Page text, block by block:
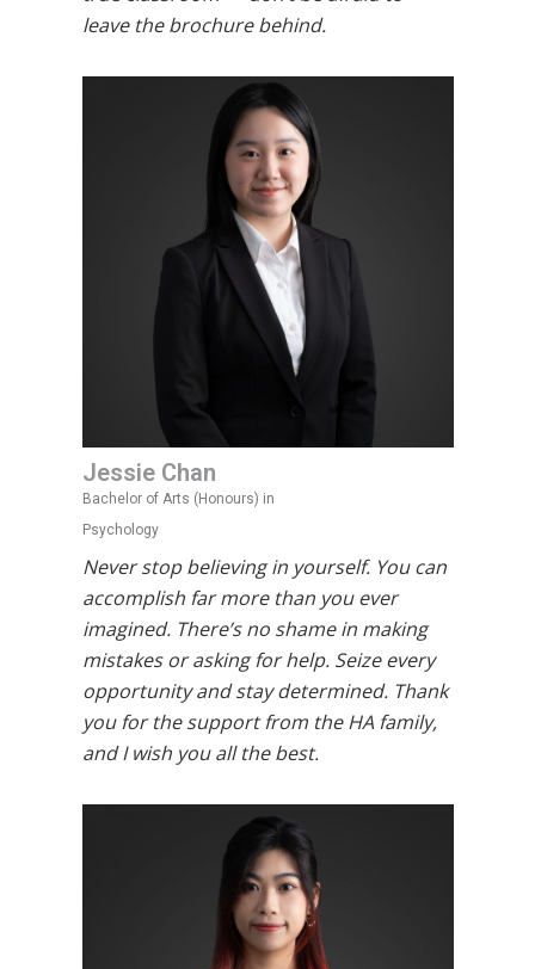
leave the brochure behind.
Jessie Chan
Bachelor of Arts (Honours) in
Psychology
Never stop believing in yourself. You can
accomplish far more than you ever
imagined. There’s no shame in making
mistakes or asking for help. Seize every
opportunity and stay determined. Thank
you for the support from the HA family,
and I wish you all the best.